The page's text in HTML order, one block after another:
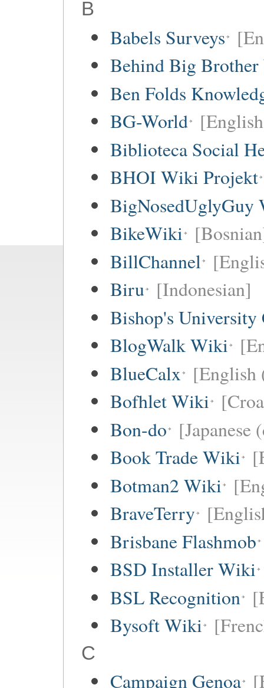
B
Babels Surveys
Behind Big
Ben Folds
BG-World
Biblioteca Social
BHOI Wiki Projekt
BigNosedUglyGuy
BikeWiki
BillChannel
Biru [Indonesian]
Bishop's University
BlogWalk Wiki
BlueCalx [English
Bofhlet Wiki
Bon-do [Japanese
Book Trade Wiki
Botman2 Wiki
BraveTerry
Brisbane Flashmob
BSD Installer Wiki
BSL Recognition
Bysoft Wiki
C
Campaign Genoa